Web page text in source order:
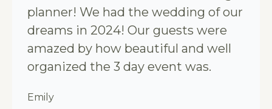
planner! We had the wedding of our
dreams in 2024! Our guests were
amazed by how beautiful and well
organized the 3 day event was.
Emily